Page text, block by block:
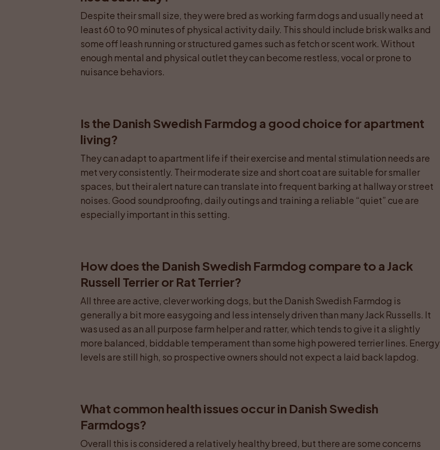
Despite their small size, they were bred as working farm dogs and usually need at
least 60 to 90 minutes of physical activity daily. This should include brisk walks and
some off leash running or structured games such as fetch or scent work. Without
enough mental and physical outlet they can become restless, vocal or prone to
nuisance behaviors.
Is the Danish Swedish Farmdog a good choice for apartment
living?
They can adapt to apartment life if their exercise and mental stimulation needs are
met very consistently. Their moderate size and short coat are suitable for smaller
spaces, but their alert nature can translate into frequent barking at hallway or street
noises. Good soundproofing, daily outings and training a reliable “quiet” cue are
especially important in this setting.
How does the Danish Swedish Farmdog compare to a Jack
Russell Terrier or Rat Terrier?
All three are active, clever working dogs, but the Danish Swedish Farmdog is
generally a bit more easygoing and less intensely driven than many Jack Russells. It
was used as an all purpose farm helper and ratter, which tends to give it a slightly
more balanced, biddable temperament than some high powered terrier lines. Energy
levels are still high, so prospective owners should not expect a laid back lapdog.
What common health issues occur in Danish Swedish
Farmdogs?
Overall this is considered a relatively healthy breed, but there are some concerns